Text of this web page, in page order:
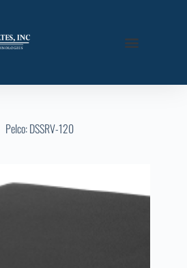
Pelco: DSSRV-120